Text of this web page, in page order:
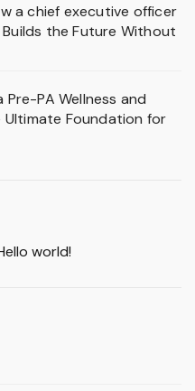
a chief executive officer
the Future Without
PA Wellness and
Ultimate Foundation for
world!